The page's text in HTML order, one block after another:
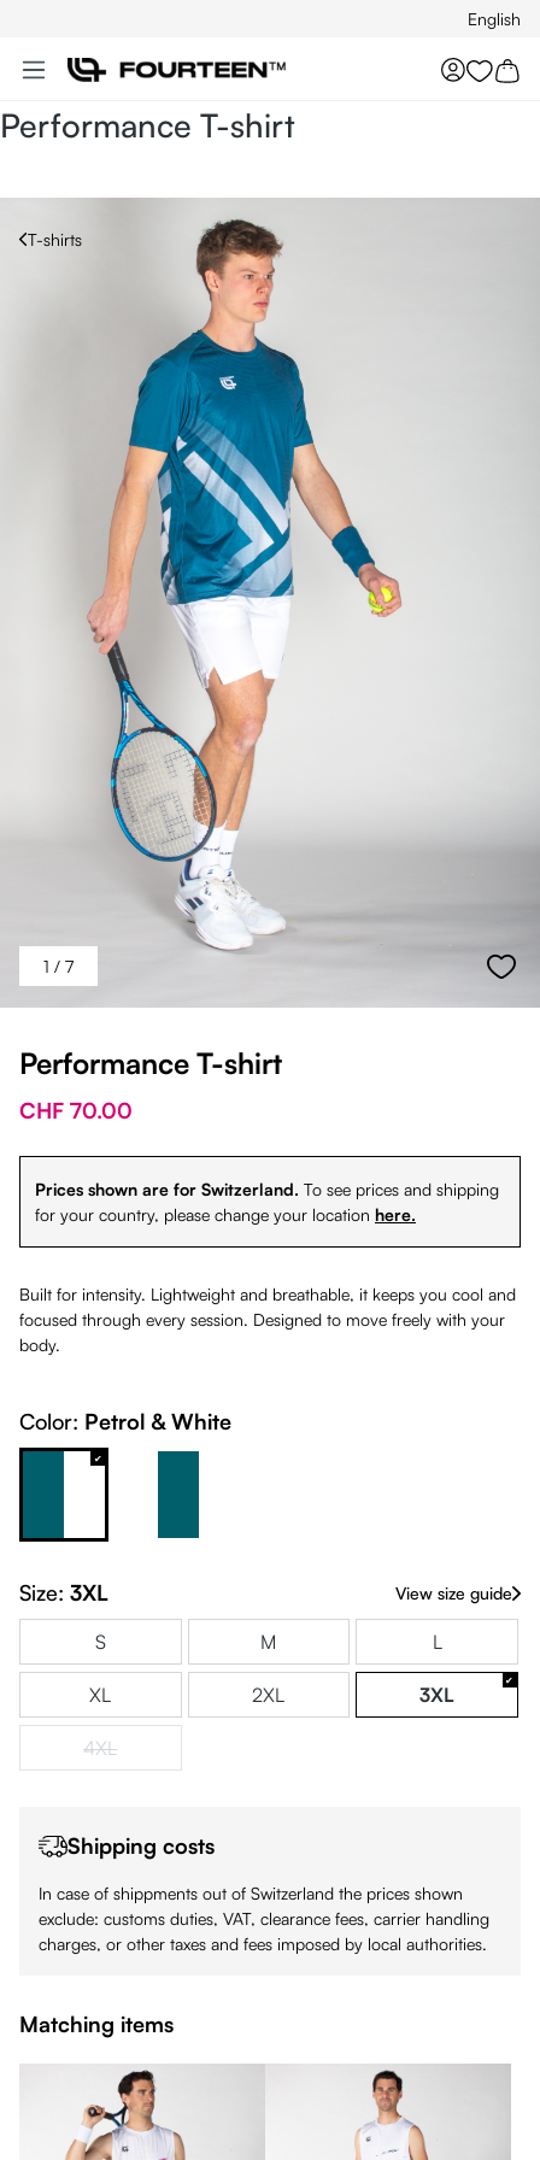
English
You
Performance T-shirt
T-shirts
1 / 7
Performance T-shirt
CHF 70.00
Prices shown are for Switzerland. To see prices and shipping
for your country, please change your location here.
Built for intensity. Lightweight and breathable, it keeps you cool and
focused through every session. Designed to move freely with your
body.
Color: Petrol & White
Size: 3XL View size guide
S M L
XL 2XL 3XL
4XL(This option is currently unavailable.)
Shipping costs
In case of shippments out of Switzerland the prices shown
exclude: customs duties, VAT, clearance fees, carrier handling
charges, or other taxes and fees imposed by local authorities.
Matching items